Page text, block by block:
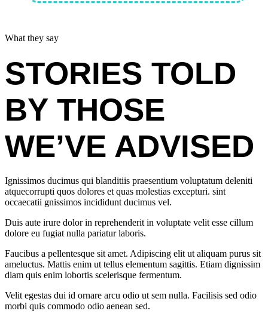
What they say
STORIES TOLD
BY THOSE
WE’VE ADVISED
Ignissimos ducimus qui blanditiis praesentium voluptatum deleniti
atquecorrupti quos dolores et quas molestias excepturi. sint
occaecatii gnissimos incididunt ducimus vel.
Duis aute irure dolor in reprehenderit in voluptate velit esse cillum
dolore eu fugiat nulla pariatur laboris.
Faucibus a pellentesque sit amet. Adipiscing elit ut aliquam purus sit
ameluctus. Mattis enim ut tellus elementum sagittis. Etiam dignissim
diam quis enim lobortis scelerisque fermentum.
Velit egestas dui id ornare arcu odio ut sem nulla. Facilisis sed odio
morbi quis commodo odio aenean sed.